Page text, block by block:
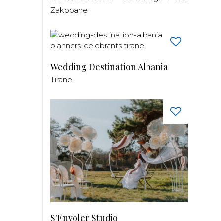
Zakopane
Wedding Destination Albania
Tirane
S'Envoler Studio